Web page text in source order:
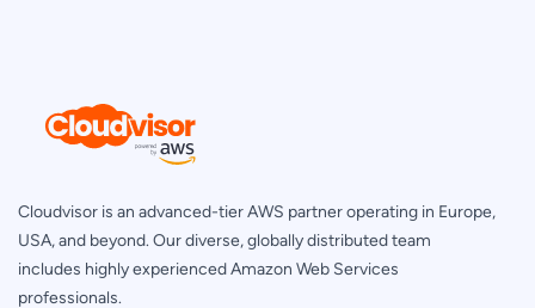
Cloudvisor is an advanced-tier AWS partner operating in Europe,
USA, and beyond. Our diverse, globally distributed team
includes highly experienced Amazon Web Services
professionals.